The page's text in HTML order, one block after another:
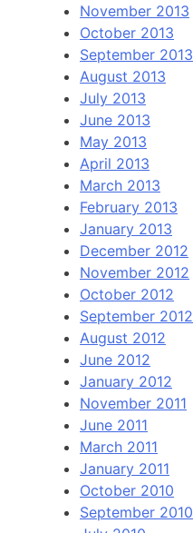
November 2013
October 2013
September 2013
August 2013
July 2013
June 2013
May 2013
April 2013
March 2013
February 2013
January 2013
December 2012
November 2012
October 2012
September 2012
August 2012
June 2012
January 2012
November 2011
June 2011
March 2011
January 2011
October 2010
September 2010